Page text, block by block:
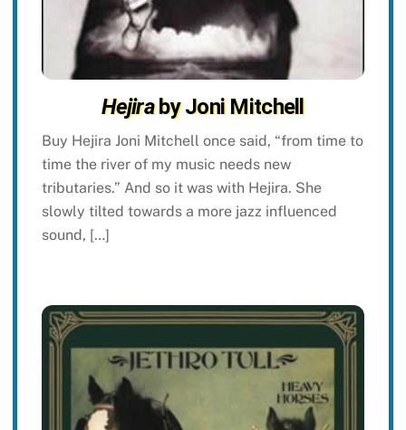
Hejiraby Joni Mitchell
Buy Hejira Joni Mitchell once said, “from time to
time the river of my music needs new
tributaries.” And so it was with Hejira. She
slowly tilted towards a more jazz influenced
sound, […]